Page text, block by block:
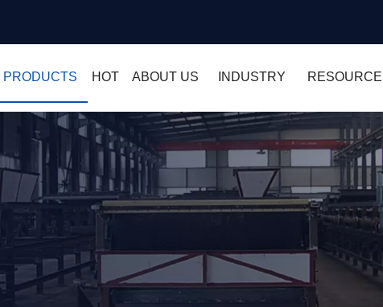
PRODUCTS HOT ABOUT US INDUSTRY